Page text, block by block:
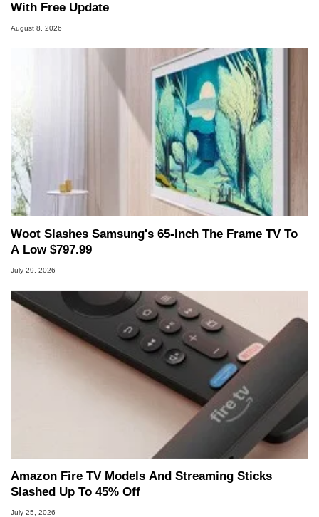
With Free Update
August 8, 2026
Woot Slashes Samsung's 65-Inch The Frame TV To
A Low $797.99
July 29, 2026
Amazon Fire TV Models And Streaming Sticks
Slashed Up To 45% Off
July 25, 2026